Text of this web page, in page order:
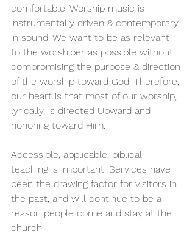
comfortable. Worship music is
instrumentally driven & contemporary
in sound. We want to be as relevant
to the worshiper as possible without
compromising the purpose & direction
of the worship toward God. Therefore,
our heart is that most of our worship,
lyrically, is directed Upward and
honoring toward Him.
Accessible, applicable, biblical
teaching is important. Services have
been the drawing factor for visitors in
the past, and will continue to be a
reason people come and stay at the
church.